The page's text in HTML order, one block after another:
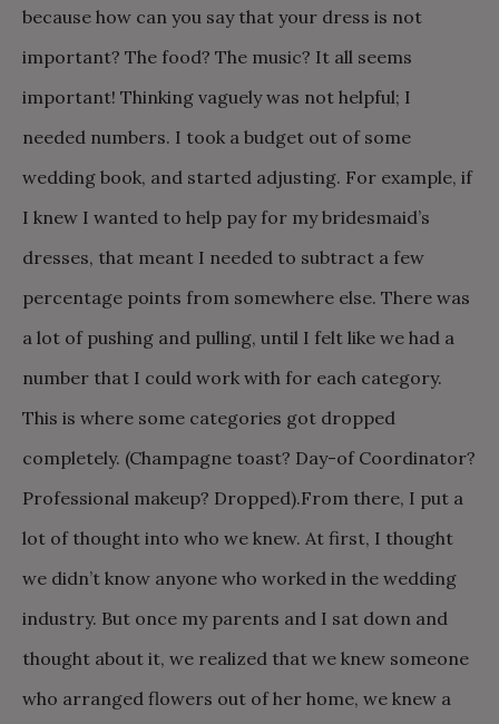
because how can you say that your dress is not
important? The food? The music? It all seems
important! Thinking vaguely was not helpful; I
needed numbers. I took a budget out of some
wedding book, and started adjusting. For example, if
I knew I wanted to help pay for my bridesmaid’s
dresses, that meant I needed to subtract a few
percentage points from somewhere else. There was
a lot of pushing and pulling, until I felt like we had a
number that I could work with for each category.
This is where some categories got dropped
completely. (Champagne toast? Day-of Coordinator?
Professional makeup? Dropped).From there, I put a
lot of thought into who we knew. At first, I thought
we didn’t know anyone who worked in the wedding
industry. But once my parents and I sat down and
thought about it, we realized that we knew someone
who arranged flowers out of her home, we knew a